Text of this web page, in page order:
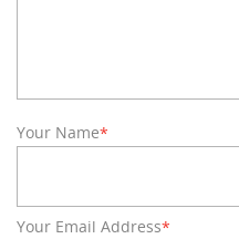
Your Name*
Your Email Address*